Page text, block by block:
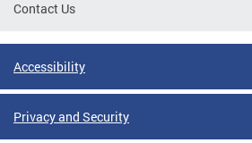
Contact Us
Accessibility
Privacy and Security